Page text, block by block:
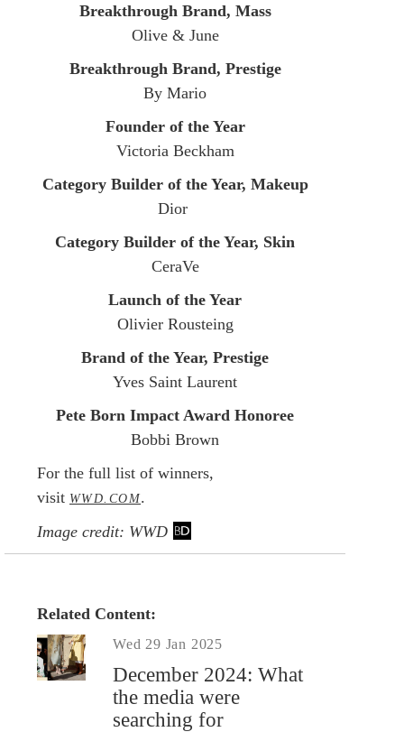
Breakthrough Brand, Mass
Olive & June
Breakthrough Brand, Prestige
By Mario
Founder of the Year
Victoria Beckham
Category Builder of the Year, Makeup
Dior
Category Builder of the Year, Skin
CeraVe
Launch of the Year
Olivier Rousteing
Brand of the Year, Prestige
Yves Saint Laurent
Pete Born Impact Award Honoree
Bobbi Brown
For the full list of winners,
visit WWD.COM.
Image credit: WWD
Related Content:
Wed 29 Jan 2025
December 2024: What
the media were
searching for